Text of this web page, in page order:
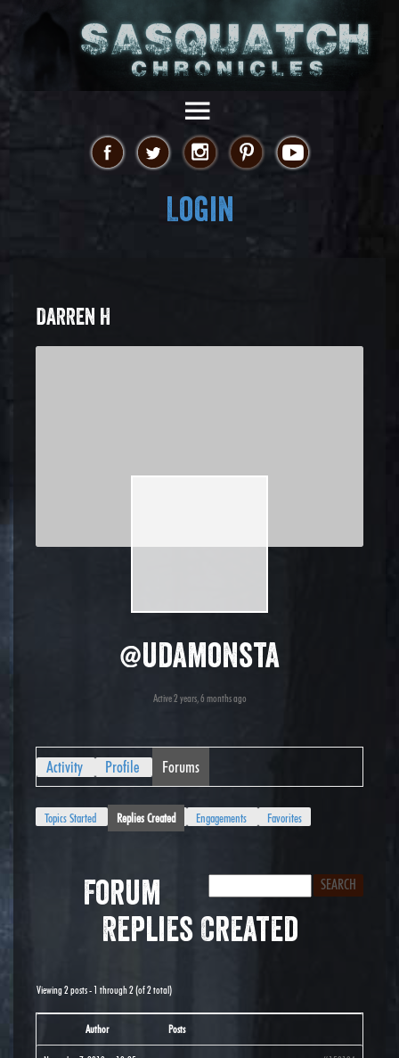
Login
DARREN H
@udamonsta
Active 2 years, 6 months ago
Activity Profile Forums
Topics Started Replies Created Engagements Favorites
Forum
Replies Created
Viewing 2 posts - 1 through 2 (of 2 total)
Author Posts